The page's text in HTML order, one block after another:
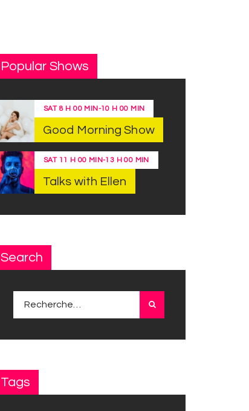
Popular Shows
SAT 8 H 00 MIN-10 H 00 MIN
Good Morning Show
SAT 11 H 00 MIN-13 H 00 MIN
Talks with Ellen
Search
Tags